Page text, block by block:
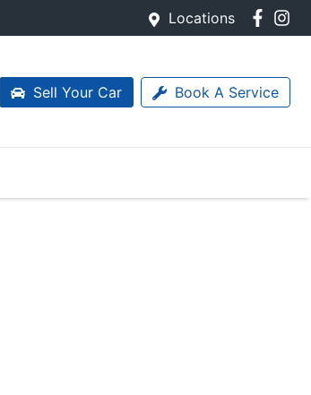
Locations
Sell Your Car Book A Service